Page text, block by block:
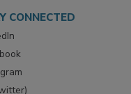
CONNECTED